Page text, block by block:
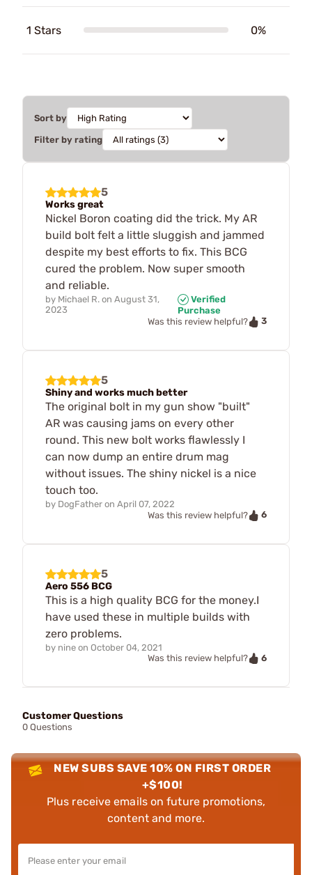
1 Stars 0%
Sort by
Filter by rating
5
Works great
Nickel Boron coating did the trick. My AR
build bolt felt a little sluggish and jammed
despite my best efforts to fix. This BCG
cured the problem. Now super smooth
and reliable.
by Michael R. on August 31,
2023
Verified
Purchase
Was this review helpful?
3
5
Shiny and works much better
The original bolt in my gun show "built"
AR was causing jams on every other
round. This new bolt works flawlessly I
can now dump an entire drum mag
without issues. The shiny nickel is a nice
touch too.
by DogFather on April 07, 2022
Was this review helpful?
6
5
Aero 556 BCG
This is a high quality BCG for the money.I
have used these in multiple builds with
zero problems.
by nine on October 04, 2021
Was this review helpful?
6
Customer Questions
0 Questions
NEW SUBS SAVE 10% ON FIRST ORDER
+$100!
Plus receive emails on future promotions,
content and more.